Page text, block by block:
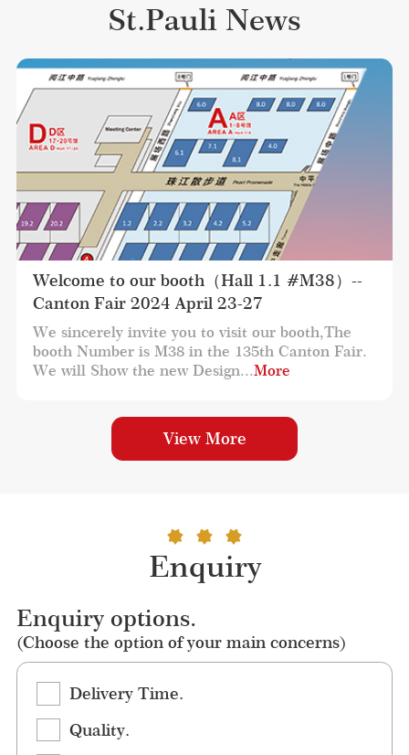
St.Pauli News
Welcome to our booth（Hall 1.1 #M38）--
Canton Fair 2024 April 23-27
We sincerely invite you to visit our booth,The
booth Number is M38 in the 135th Canton Fair.
We will Show the new Design...More
View More
Enquiry
Enquiry options.
(Choose the option of your main concerns)
Delivery Time.
Quality.